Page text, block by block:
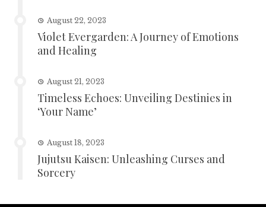
August 22, 2023
Violet Evergarden: A Journey of Emotions
and Healing
August 21, 2023
Timeless Echoes: Unveiling Destinies in
‘Your Name’
August 18, 2023
Jujutsu Kaisen: Unleashing Curses and
Sorcery